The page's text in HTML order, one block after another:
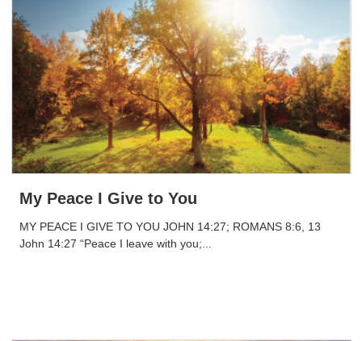
My Peace I Give to You
MY PEACE I GIVE TO YOU JOHN 14:27; ROMANS 8:6, 13
John 14:27 “Peace I leave with you;...